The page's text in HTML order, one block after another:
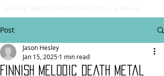
Post
Finnish Melodic Death Metal
Jason Hesley
Jan 15, 2025 1 min read